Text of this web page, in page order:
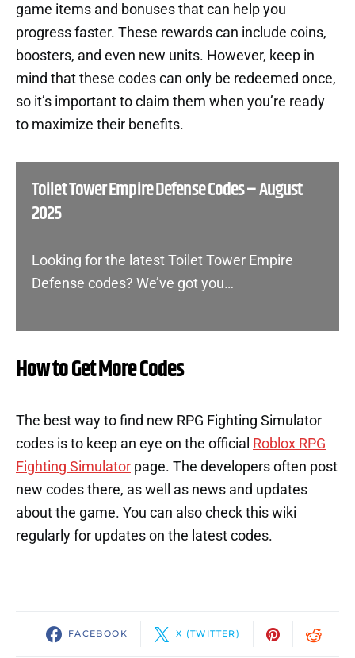
game items and bonuses that can help you
progress faster. These rewards can include coins,
boosters, and even new units. However, keep in
mind that these codes can only be redeemed once,
so it’s important to claim them when you’re ready
to maximize their benefits.
Toilet Tower Empire Defense Codes – August
2025
Looking for the latest Toilet Tower Empire
Defense codes? We’ve got you…
How to Get More Codes
The best way to find new RPG Fighting Simulator
codes is to keep an eye on the official Roblox RPG
Fighting Simulator page. The developers often post
new codes there, as well as news and updates
about the game. You can also check this wiki
regularly for updates on the latest codes.
FACEBOOK X (TWITTER)